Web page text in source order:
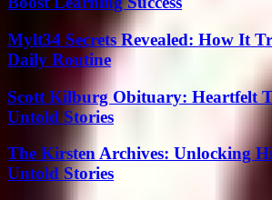
Mylt34 Secrets Revealed: How It
Daily Routine
Scott Kilburg Obituary: Heartfelt
Untold Stories
The Kirsten Archives: Unlocking
Untold Stories